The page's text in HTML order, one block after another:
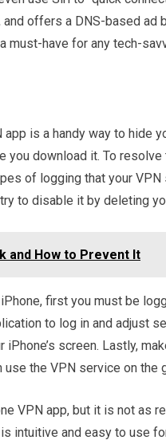
offers a DNS-based ad
must-have for any tech-
is a handy way to hide
you download it. To
of logging that your
to disable it by deleting
and How to Prevent It
first you must be
to log in and adjust
iPhone’s screen. Lastly,
the VPN service on the
VPN app, but it is not as
intuitive and easy to use